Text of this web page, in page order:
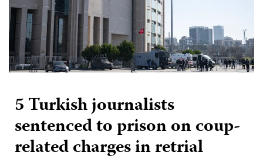
5 Turkish journalists
sentenced to prison on coup-
related charges in retrial